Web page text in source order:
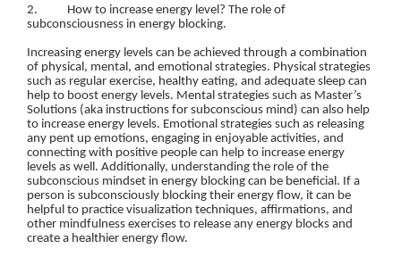
2. How to increase energy level? The role of
subconsciousness in energy blocking.
Increasing energy levels can be achieved through a combination
of physical, mental, and emotional strategies. Physical strategies
such as regular exercise, healthy eating, and adequate sleep can
help to boost energy levels. Mental strategies such as Master’s
Solutions (aka instructions for subconscious mind) can also help
to increase energy levels. Emotional strategies such as releasing
any pent up emotions, engaging in enjoyable activities, and
connecting with positive people can help to increase energy
levels as well. Additionally, understanding the role of the
subconscious mindset in energy blocking can be beneficial. If a
person is subconsciously blocking their energy flow, it can be
helpful to practice visualization techniques, affirmations, and
other mindfulness exercises to release any energy blocks and
create a healthier energy flow.